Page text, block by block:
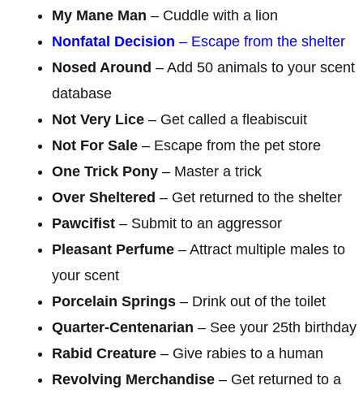
My Mane Man – Cuddle with a lion
Nonfatal Decision – Escape from the shelter
Nosed Around – Add 50 animals to your scent
database
Not Very Lice – Get called a fleabiscuit
Not For Sale – Escape from the pet store
One Trick Pony – Master a trick
Over Sheltered – Get returned to the shelter
Pawcifist – Submit to an aggressor
Pleasant Perfume – Attract multiple males to
your scent
Porcelain Springs – Drink out of the toilet
Quarter-Centenarian – See your 25th birthday
Rabid Creature – Give rabies to a human
Revolving Merchandise – Get returned to a